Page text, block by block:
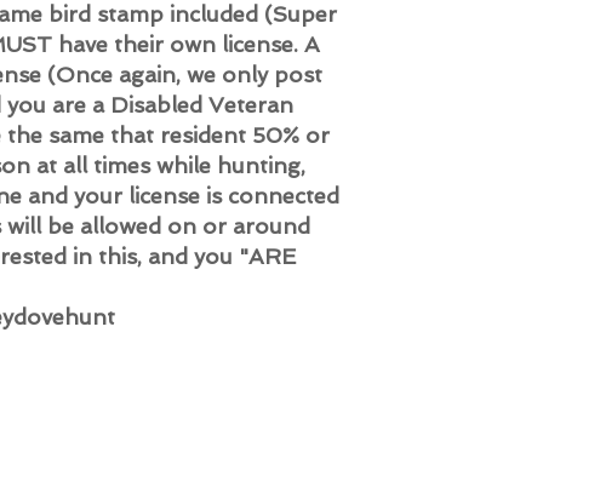
bird stamp included (Super
have their own license. A
(Once again, we only post
are a Disabled Veteran
same that resident 50% or
at all times while hunting,
and your license is connected
be allowed on or around
in this, and you "ARE